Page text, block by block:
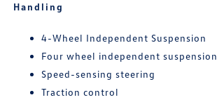
Handling
4-Wheel Independent Suspension
Four wheel independent suspension
Speed-sensing steering
Traction control